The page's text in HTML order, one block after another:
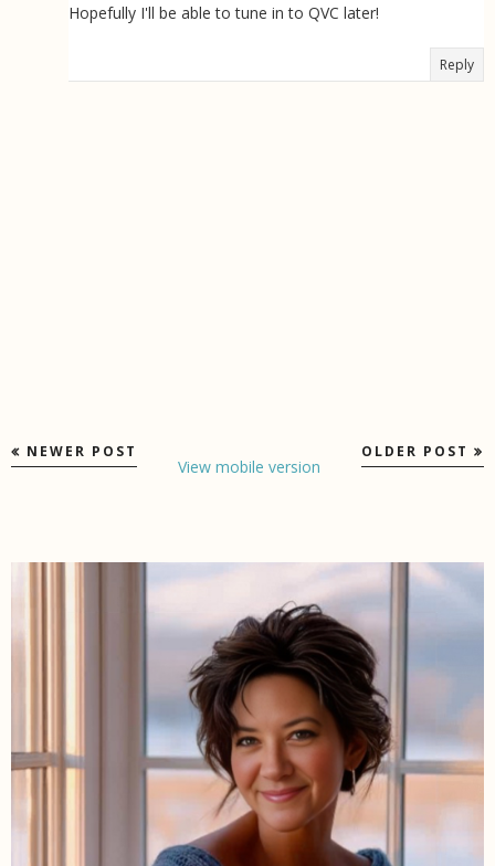
Hopefully I'll be able to tune in to QVC later!
Reply
NEWER POST OLDER POST
View mobile version